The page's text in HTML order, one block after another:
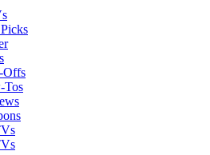
Offs
Tos